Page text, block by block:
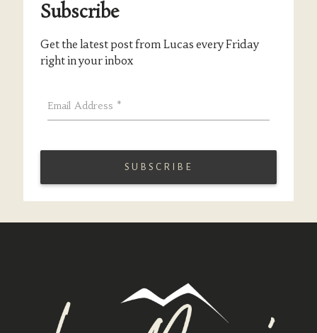
Subscribe
Get the latest post from Lucas every Friday
right in your inbox
Email Address *